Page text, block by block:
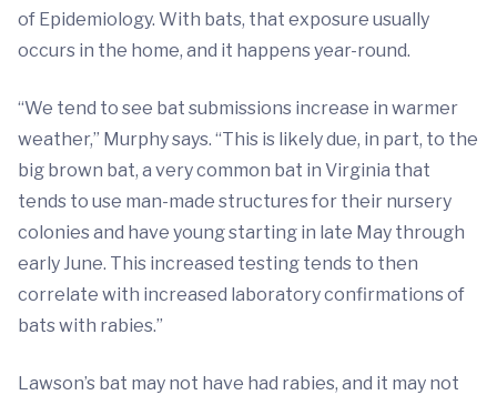
of Epidemiology. With bats, that exposure usually
occurs in the home, and it happens year-round.
“We tend to see bat submissions increase in warmer
weather,” Murphy says. “This is likely due, in part, to the
big brown bat, a very common bat in Virginia that
tends to use man-made structures for their nursery
colonies and have young starting in late May through
early June. This increased testing tends to then
correlate with increased laboratory confirmations of
bats with rabies.”
Lawson’s bat may not have had rabies, and it may not